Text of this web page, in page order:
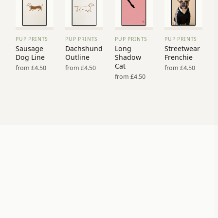
VIEW
PRINT
→
PUP PRINTS
Sausage
Dog Line
from £4.50
VIEW
PRINT
→
PUP PRINTS
Dachshund
Outline
from £4.50
VIEW
PRINT
→
PUP PRINTS
Long
Shadow
Cat
from £4.50
VIEW
PRINT
→
PUP PRINTS
Streetwear
Frenchie
from £4.50